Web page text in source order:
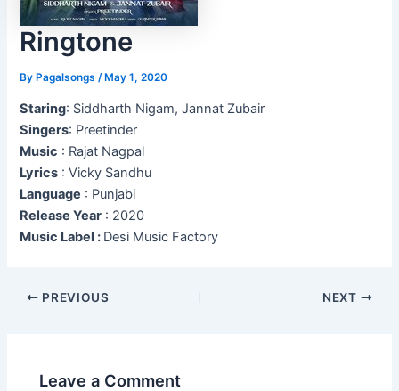
Ringtone
ByPagalsongs /May 1, 2020
Staring: Siddharth Nigam, Jannat Zubair
Singers: Preetinder
Music : Rajat Nagpal
Lyrics : Vicky Sandhu
Language : Punjabi
Release Year : 2020
Music Label : Desi Music Factory
Post
PREVIOUS NEXT
Leave a Comment